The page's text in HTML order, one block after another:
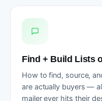
Find + Build Lists
How to find, source,
are actually buyers —
mailer ever hits their